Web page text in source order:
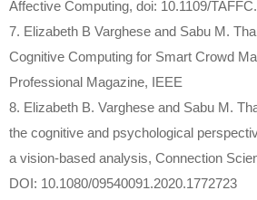
Affective Computing, doi: 10.1109/
7. Elizabeth B Varghese and Sabu M.
Cognitive Computing for Smart Crowd
Professional Magazine, IEEE
8. Elizabeth B. Varghese and Sabu M.
the cognitive and psychological
a vision-based analysis, Connection
DOI: 10.1080/09540091.2020.1772723